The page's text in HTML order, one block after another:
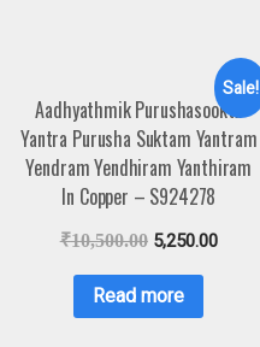
Sale!
Aadhyathmik Purushasookta
Yantra Purusha Suktam Yantram
Yendram Yendhiram Yanthiram
In Copper – S924278
₹10,500.00 5,250.00
Read more